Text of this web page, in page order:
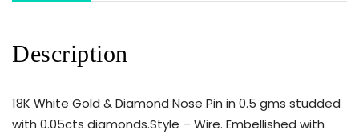
Description
18K White Gold & Diamond Nose Pin in 0.5 gms studded
with 0.05cts diamonds.Style – Wire. Embellished with